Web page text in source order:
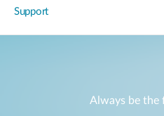
Support
Always be the